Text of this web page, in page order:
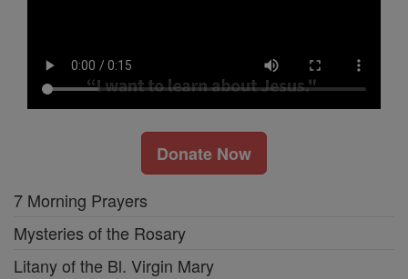
Donate Now
7 Morning Prayers
Mysteries of the Rosary
Litany of the Bl. Virgin Mary